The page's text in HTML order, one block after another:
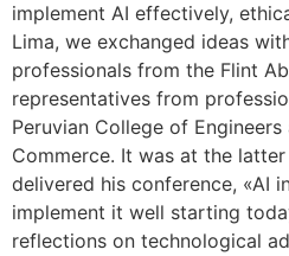
implement AI effectively,
Lima, we exchanged ideas
professionals from the Flint
representatives from
Peruvian College of
Commerce. It was at the
delivered his conference, «AI
implement it well starting
reflections on technological